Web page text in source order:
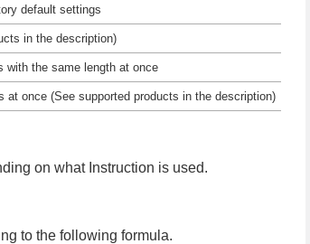
default settings
in the description)
with the same length at once
once (See supported products in the description)
on what Instruction is used.
to the following formula.